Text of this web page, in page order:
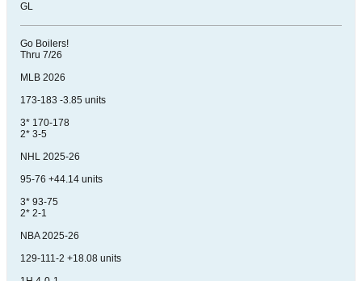
GL
Go Boilers!
Thru 7/26
MLB 2026
173-183 -3.85 units
3* 170-178
2* 3-5
NHL 2025-26
95-76 +44.14 units
3* 93-75
2* 2-1
NBA 2025-26
129-111-2 +18.08 units